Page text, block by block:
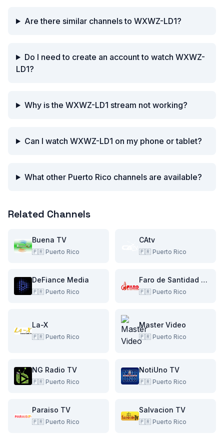
Are there similar channels to WXWZ-LD1?
Do I need to create an account to watch WXWZ-
LD1?
Why is the WXWZ-LD1 stream not working?
Can I watch WXWZ-LD1 on my phone or tablet?
What other Puerto Rico channels are available?
Related Channels
Buena TV
🇵🇷 Puerto Rico
CAtv
🇵🇷 Puerto Rico
DeFiance Media
🇵🇷 Puerto Rico
Faro de Santidad TV
🇵🇷 Puerto Rico
La-X
🇵🇷 Puerto Rico
Master Video
🇵🇷 Puerto Rico
NG Radio TV
🇵🇷 Puerto Rico
NotiUno TV
🇵🇷 Puerto Rico
Paraiso TV
🇵🇷 Puerto Rico
Salvacion TV
🇵🇷 Puerto Rico